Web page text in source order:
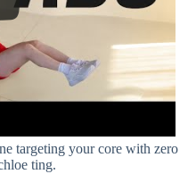
targeting your core with zero
ting.